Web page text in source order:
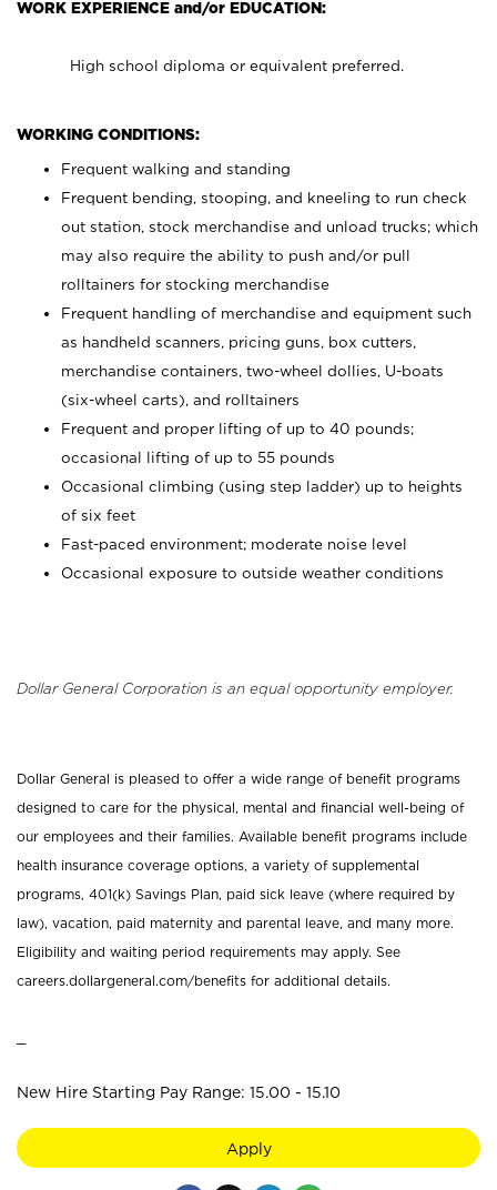
WORK EXPERIENCE and/or EDUCATION:
High school diploma or equivalent preferred.
WORKING CONDITIONS:
Frequent walking and standing
Frequent bending, stooping, and kneeling to run check
out station, stock merchandise and unload trucks; which
may also require the ability to push and/or pull
rolltainers for stocking merchandise
Frequent handling of merchandise and equipment such
as handheld scanners, pricing guns, box cutters,
merchandise containers, two-wheel dollies, U-boats
(six-wheel carts), and rolltainers
Frequent and proper lifting of up to 40 pounds;
occasional lifting of up to 55 pounds
Occasional climbing (using step ladder) up to heights
of six feet
Fast-paced environment; moderate noise level
Occasional exposure to outside weather conditions
Dollar General Corporation is an equal opportunity employer.
Dollar General is pleased to offer a wide range of benefit programs
designed to care for the physical, mental and financial well-being of
our employees and their families. Available benefit programs include
health insurance coverage options, a variety of supplemental
programs, 401(k) Savings Plan, paid sick leave (where required by
law), vacation, paid maternity and parental leave, and many more.
Eligibility and waiting period requirements may apply. See
careers.dollargeneral.com/benefits for additional details.
New Hire Starting Pay Range: 15.00 - 15.10
Apply